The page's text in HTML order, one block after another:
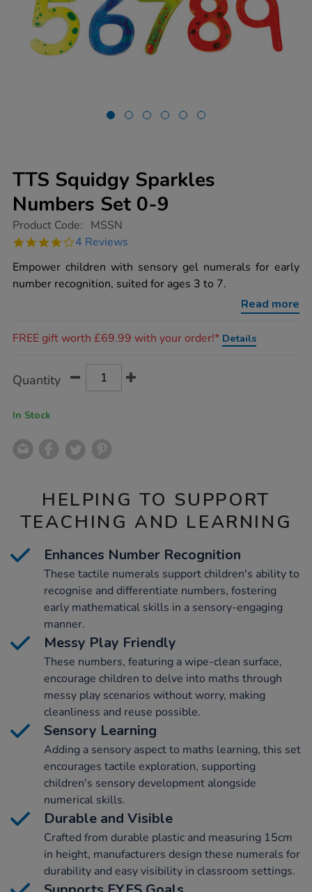
TTS Squidgy Sparkles
Numbers Set 0-9
https://www.tts-
squidgy-
numbers-
0-
Product Code: MSSN
4.0
rating
4 Reviews
Empower children with sensory gel numerals for early
number recognition, suited for ages 3 to 7.
Read more
FREE gift worth £69.99 with your order!* Details
Actions
TO
Quantity
In Stock
HELPING TO SUPPORT
TEACHING AND LEARNING
Enhances Number Recognition
These tactile numerals support children's ability to
recognise and differentiate numbers, fostering
early mathematical skills in a sensory-engaging
manner.
Messy Play Friendly
These numbers, featuring a wipe-clean surface,
encourage children to delve into maths through
messy play scenarios without worry, making
cleanliness and reuse possible.
Sensory Learning
Adding a sensory aspect to maths learning, this set
encourages tactile exploration, supporting
children's sensory development alongside
numerical skills.
Durable and Visible
Crafted from durable plastic and measuring 15cm
in height, manufacturers design these numerals for
durability and easy visibility in classroom settings.